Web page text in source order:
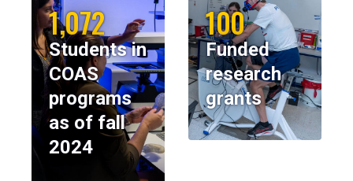
1,072
Students in
COAS
programs
as of fall
2024
100
Funded
research
grants